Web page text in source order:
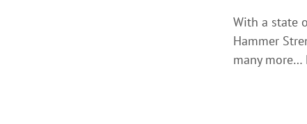
With a state
Hammer
many more…